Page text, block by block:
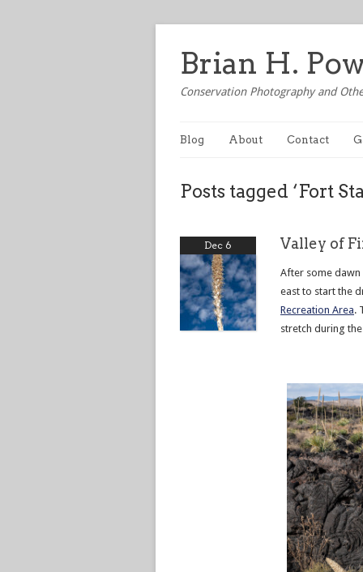
Brian H.
Conservation Photography and
Blog About Contact
Posts tagged ‘Fort
Dec 6 Valley of
After some
east to start the
Recreation Area.
stretch during